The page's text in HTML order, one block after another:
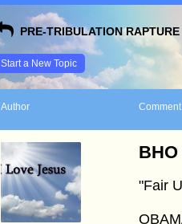
PRE-TRIBULATION
Start a New Topic
Author Comment
"Fair